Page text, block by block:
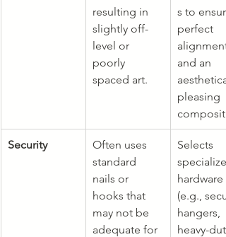
resulting in
slightly off-
level or
poorly
spaced art.
s to
perfect
alignment
and an
pleasing
Security
Often uses
standard
nails or
hooks that
may not be
adequate for
Selects
hardware
(e.g.,
hangers,
heavy-